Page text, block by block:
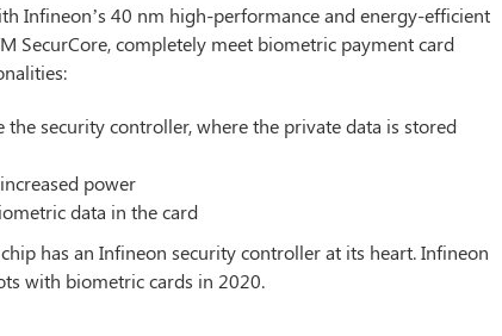
Infineon’s 40 nm high-performance and energy-efficient
SecurCore, completely meet biometric payment card
security controller, where the private data is stored
power
data in the card
has an Infineon security controller at its heart. Infineon
with biometric cards in 2020.